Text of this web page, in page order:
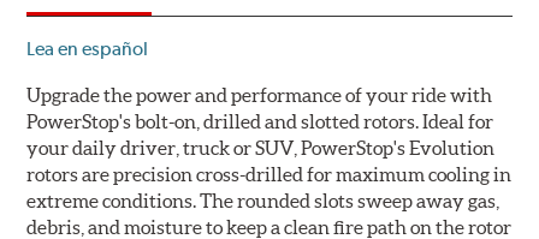
Lea en español
Upgrade the power and performance of your ride with
PowerStop's bolt-on, drilled and slotted rotors. Ideal for
your daily driver, truck or SUV, PowerStop's Evolution
rotors are precision cross-drilled for maximum cooling in
extreme conditions. The rounded slots sweep away gas,
debris, and moisture to keep a clean fire path on the rotor